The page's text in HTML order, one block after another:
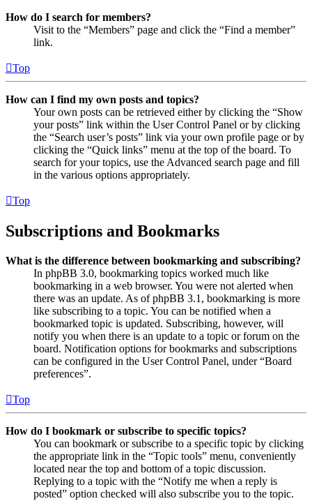
How do I search for members?
Visit to the “Members” page and click the “Find a member”
link.
Top
How can I find my own posts and topics?
Your own posts can be retrieved either by clicking the “Show
your posts” link within the User Control Panel or by clicking
the “Search user’s posts” link via your own profile page or by
clicking the “Quick links” menu at the top of the board. To
search for your topics, use the Advanced search page and fill
in the various options appropriately.
Top
Subscriptions and Bookmarks
What is the difference between bookmarking and subscribing?
In phpBB 3.0, bookmarking topics worked much like
bookmarking in a web browser. You were not alerted when
there was an update. As of phpBB 3.1, bookmarking is more
like subscribing to a topic. You can be notified when a
bookmarked topic is updated. Subscribing, however, will
notify you when there is an update to a topic or forum on the
board. Notification options for bookmarks and subscriptions
can be configured in the User Control Panel, under “Board
preferences”.
Top
How do I bookmark or subscribe to specific topics?
You can bookmark or subscribe to a specific topic by clicking
the appropriate link in the “Topic tools” menu, conveniently
located near the top and bottom of a topic discussion.
Replying to a topic with the “Notify me when a reply is
posted” option checked will also subscribe you to the topic.